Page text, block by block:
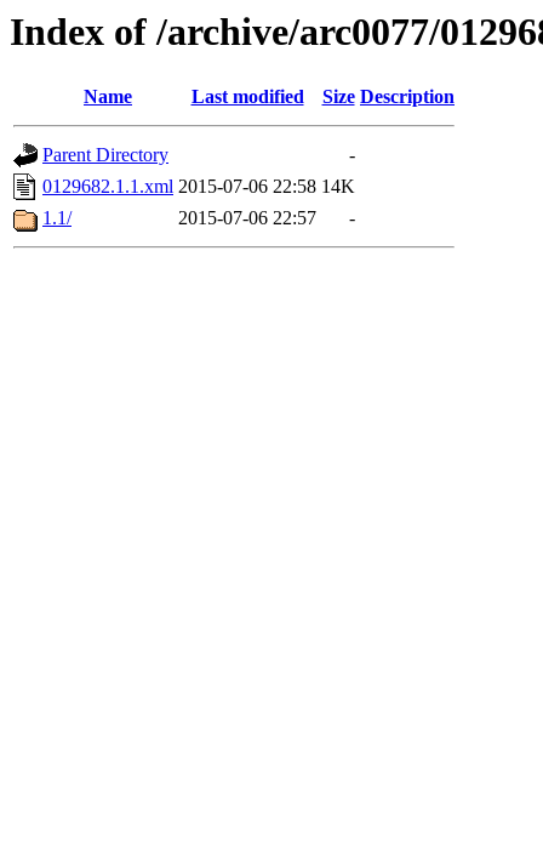
Index of /archive/arc0077/
Name Last modified Size Description
Parent Directory
-
0129682.1.1.xml 2015-07-06 22:58 14K
1.1/
2015-07-06 22:57 -